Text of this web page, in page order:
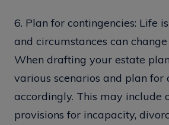
6. Plan for contingencies: Life
and circumstances can
When drafting your estate
various scenarios and plan for
accordingly. This may include
provisions for incapacity,